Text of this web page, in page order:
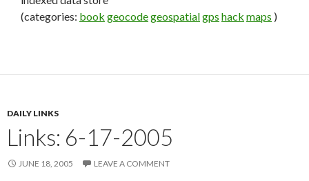
(categories: book geocodegeospatialgps hack maps )
DAILY LINKS
Links: 6-17-2005
JUNE 18, 2005 LEAVE A COMMENT